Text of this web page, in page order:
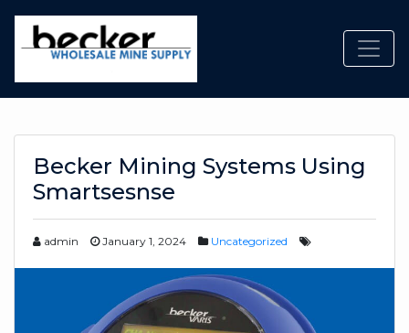
Becker Mining Systems Using
Smartsesnse
admin January 1, 2024 Uncategorized